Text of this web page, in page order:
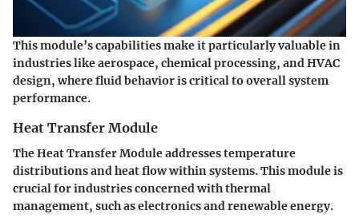
This module’s capabilities make it particularly valuable in
industries like aerospace, chemical processing, and HVAC
design, where fluid behavior is critical to overall system
performance.
Heat Transfer Module
The Heat Transfer Module addresses temperature
distributions and heat flow within systems. This module is
crucial for industries concerned with thermal
management, such as electronics and renewable energy.